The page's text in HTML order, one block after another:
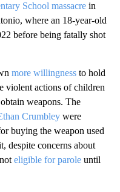
School massacre in
where an 18-year-old
before being fatally shot
more willingness to hold
violent actions of children
weapons. The
Crumbley were
buying the weapon used
despite concerns about
eligible for parole until